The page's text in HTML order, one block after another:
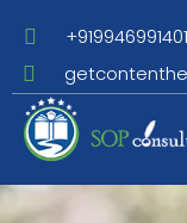
+919946991401